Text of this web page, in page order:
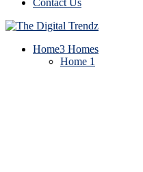
Contact Us
Home3 Homes
Home 1